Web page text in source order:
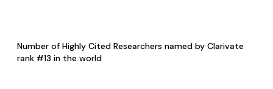
Number of Highly Cited Researchers named by Clarivate
rank #13 in the world